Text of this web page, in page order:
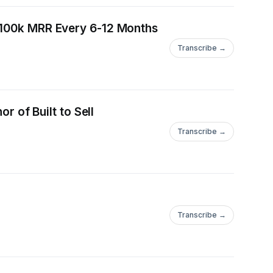
MRR Every 6-12 Months
Transcribe →
of Built to Sell
Transcribe →
Transcribe →